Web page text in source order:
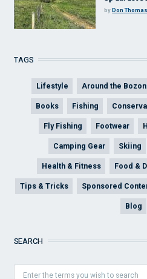
byDon Thomas
TAGS
Lifestyle Around the
Books Fishing
Fly Fishing Footwear
Camping Gear Skiing
Health & Fitness Food &
Tips & Tricks Sponsored
Blog
SEARCH